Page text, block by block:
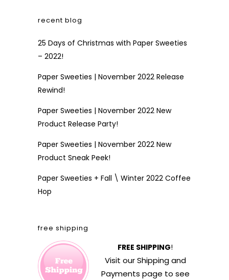
recent blog
25 Days of Christmas with Paper Sweeties
– 2022!
Paper Sweeties | November 2022 Release
Rewind!
Paper Sweeties | November 2022 New
Product Release Party!
Paper Sweeties | November 2022 New
Product Sneak Peek!
Paper Sweeties + Fall \ Winter 2022 Coffee
Hop
free shipping
FREE SHIPPING!
Visit ourShipping and
Payments page to see